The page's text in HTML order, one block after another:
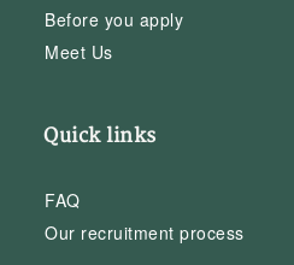
Before you apply
Meet Us
Quick links
FAQ
Our recruitment process